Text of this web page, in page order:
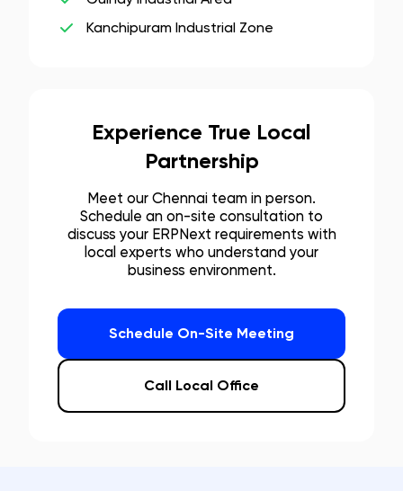
Kanchipuram Industrial Zone
Experience True Local
Partnership
Meet our Chennai team in person.
Schedule an on-site consultation to
discuss your ERPNext requirements with
local experts who understand your
business environment.
Schedule On-Site Meeting
Call Local Office